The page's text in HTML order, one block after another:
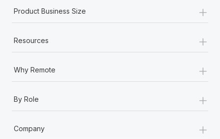
Product Business Size +
Resources +
Why Remote +
By Role +
Company +